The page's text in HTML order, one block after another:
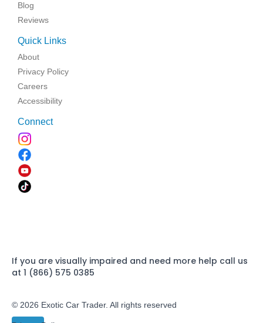
Blog
Reviews
Quick Links
About
Privacy Policy
Careers
Accessibility
Connect
If you are visually impaired and need more help call us
at 1 (866) 575 0385
© 2026 Exotic Car Trader. All rights reserved